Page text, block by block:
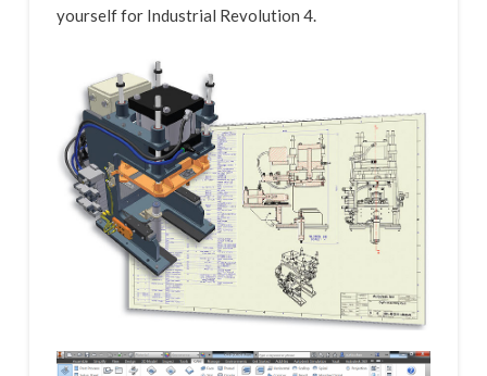
yourself for Industrial Revolution 4.